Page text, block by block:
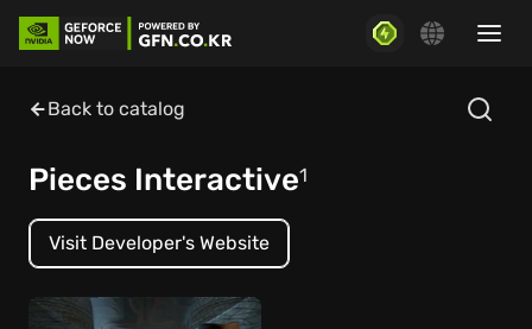
Back to catalog
Pieces Interactive1
Visit Developer's Website